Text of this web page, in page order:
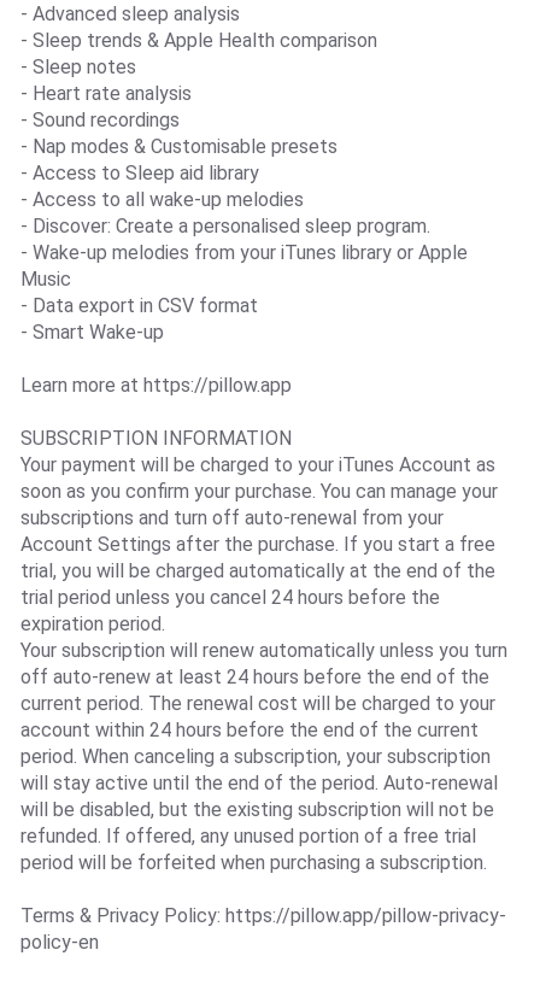
- Advanced sleep analysis
- Sleep trends & Apple Health comparison
- Sleep notes
- Heart rate analysis
- Sound recordings
- Nap modes & Customisable presets
- Access to Sleep aid library
- Access to all wake-up melodies
- Discover: Create a personalised sleep program.
- Wake-up melodies from your iTunes library or Apple
Music
- Data export in CSV format
- Smart Wake-up
Learn more at https://pillow.app
SUBSCRIPTION INFORMATION
Your payment will be charged to your iTunes Account as
soon as you confirm your purchase. You can manage your
subscriptions and turn off auto-renewal from your
Account Settings after the purchase. If you start a free
trial, you will be charged automatically at the end of the
trial period unless you cancel 24 hours before the
expiration period.
Your subscription will renew automatically unless you turn
off auto-renew at least 24 hours before the end of the
current period. The renewal cost will be charged to your
account within 24 hours before the end of the current
period. When canceling a subscription, your subscription
will stay active until the end of the period. Auto-renewal
will be disabled, but the existing subscription will not be
refunded. If offered, any unused portion of a free trial
period will be forfeited when purchasing a subscription.
Terms & Privacy Policy: https://pillow.app/pillow-privacy-
policy-en